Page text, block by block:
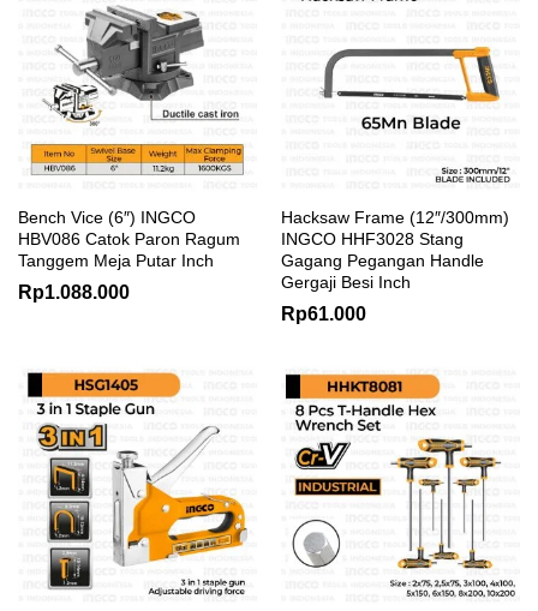
Bench Vice (6″) INGCO
HBV086 Catok Paron Ragum
Tanggem Meja Putar Inch
Rp1.088.000
Hacksaw Frame (12″/300mm)
INGCO HHF3028 Stang
Gagang Pegangan Handle
Gergaji Besi Inch
Rp61.000